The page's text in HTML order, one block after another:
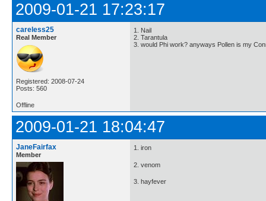
2009-01-21 17:23:17
careless25
Real Member
Registered: 2008-07-24
Posts: 560
1. Nail
2. Tarantula
3. would Phi work? anyways Pollen is my
Offline
2009-01-21 18:04:47
JaneFairfax
Member
1. iron
2. venom
3. hayfever